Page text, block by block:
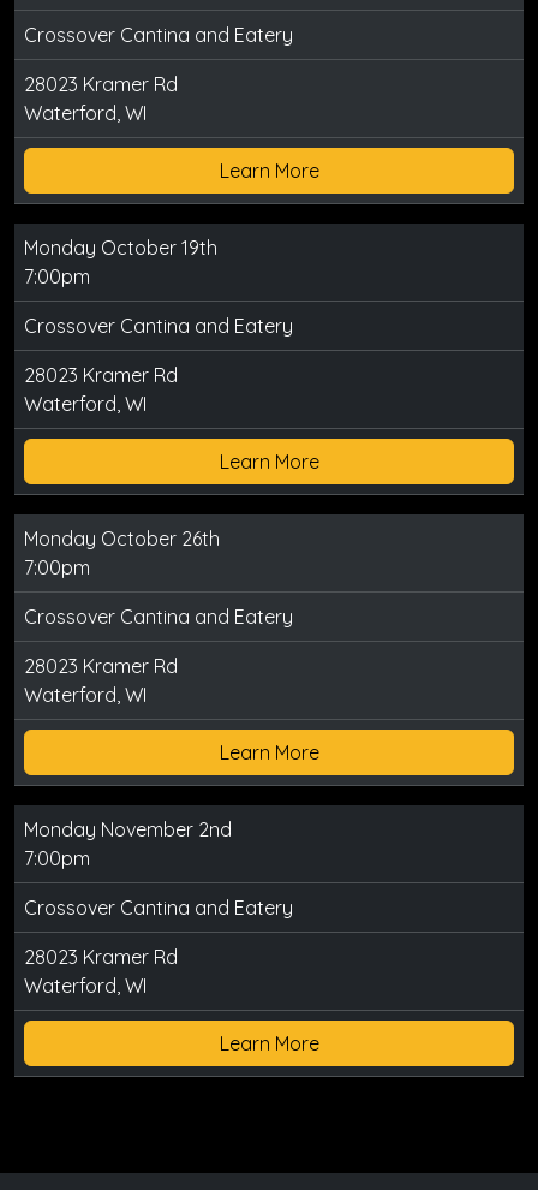
Crossover Cantina and Eatery
28023 Kramer Rd
Waterford, WI
Learn More
Monday October 19th
7:00pm
Crossover Cantina and Eatery
28023 Kramer Rd
Waterford, WI
Learn More
Monday October 26th
7:00pm
Crossover Cantina and Eatery
28023 Kramer Rd
Waterford, WI
Learn More
Monday November 2nd
7:00pm
Crossover Cantina and Eatery
28023 Kramer Rd
Waterford, WI
Learn More